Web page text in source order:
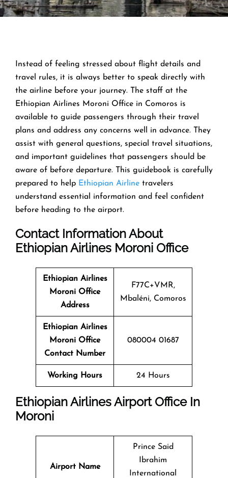
Instead of feeling stressed about flight details and
travel rules, it is always better to speak directly with
the airline before your journey. The staff at the
Ethiopian Airlines Moroni Office in Comoros is
available to guide passengers through their travel
plans and address any concerns well in advance. They
assist with general questions, special travel situations,
and important guidelines that passengers should be
aware of before departure. This guidebook is carefully
prepared to help Ethiopian Airline travelers
understand essential information and feel confident
before heading to the airport.
Contact Information About
Ethiopian Airlines Moroni Office
Ethiopian Airlines
Moroni Office
Address
F77C+VMR,
Mbaléni, Comoros
Ethiopian Airlines
Moroni Office
Contact Number
080004 01687
Working Hours 24 Hours
Ethiopian Airlines Airport Office In
Moroni
Airport Name
Prince Said
Ibrahim
International